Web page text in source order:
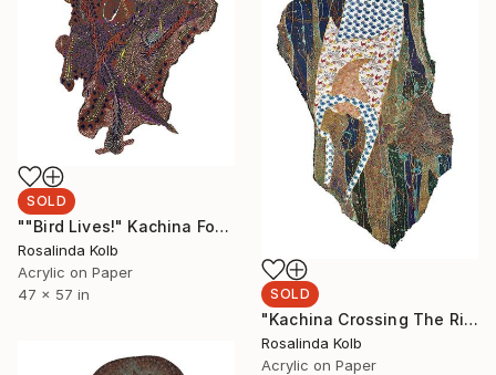
SOLD
""Bird Lives!" Kachina For Charlie "Yardbird" Parker" Painting
Rosalinda Kolb
Acrylic on Paper
47 x 57 in
SOLD
"Kachina Crossing The River" Collage
Rosalinda Kolb
Acrylic on Paper